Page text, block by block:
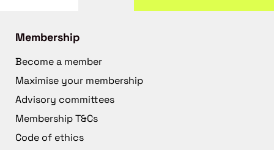
Membership
Become a member
Maximise your membership
Advisory committees
Membership T&Cs
Code of ethics